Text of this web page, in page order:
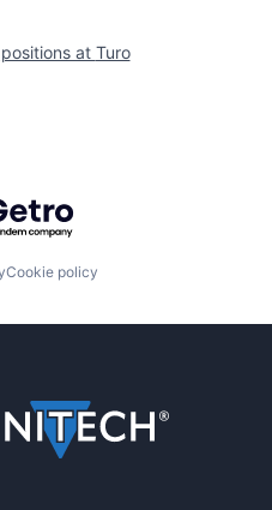
at Turo
by Getro.com
Cookie policy